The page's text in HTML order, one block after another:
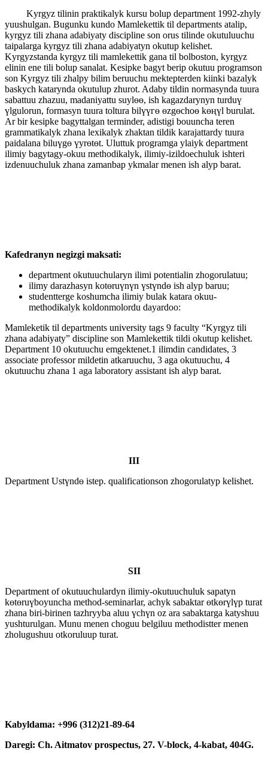
Kyrgyz tilinin praktikalyk kursu bolup department 1992-zhyly
yuushulgan. Bugunku kundo Mamlekettik til departments atalip,
kyrgyz tili zhana adabiyaty discipline son orus tilinde okutuluuchu
taipalarga kyrgyz tili zhana adabiyatyn okutup kelishet.
Kyrgyzstanda kyrgyz tili mamlekettik gana til bolboston, kyrgyz
elinin ene tili bolup sanalat. Kesipke bagyt berip okutuu programson
son Kyrgyz tili zhalpy bilim beruuchu mektepterden kiinki bazalyk
baskych katarynda okutulup zhurot. Adaby tildin normasynda tuura
sabattuu zhazuu, madaniyattu suylөө, ish kagazdarynyn turduү
үlgulorun, formasyn tuura toltura bilүүгө өzgөchoө kөңүl burulat.
Ar bir kesipke bagyttalgan terminder, adistigi bouuncha teren
grammatikalyk zhana lexikalyk zhaktan tildik karajattardy tuura
paidalana biluүgө үyrөtөt. Uluttuk programga ylaiyk department
ilimiy bagytagy-okuu methodikalyk, ilimiy-izildoechuluk ishteri
izdenuuchuluk zhana zamanbap ykmalar menen ish alyp barat.
Kafedranyn negizgi maksati:
department okutuuchularyn ilimi potentialin zhogorulatuu;
ilimy darazhasyn kotөruүnүn үstүndө ish alyp baruu;
studentterge koshumcha ilimiy bulak katara okuu-
methodikalyk koldonmolordu dayardoo:
Mamleketik til departments university tags 9 faculty “Kyrgyz tili
zhana adabiyaty” discipline son Mamlekettik tildi okutup kelishet.
Department 10 okutuuchu emgektenet.1 ilimdin candidates, 3
associate professor mildetin atkaruuchu, 3 aga okutuuchu, 4
okutuuchu zhana 1 aga laboratory assistant ish alyp barat.
III
Department Ustүndө istep. qualificationson zhogorulatyp kelishet.
SII
Department of okutuuchulardyn ilimiy-okutuuchuluk sapatyn
kөtөruүboyuncha method-seminarlar, achyk sabaktar өtkөrүlүp turat
zhana biri-birinen tazhryyba aluu үchүn oz ara sabaktarga katyshuu
yushturulgan. Munu menen choguu belgiluu methodistter menen
zholugushuu otkoruluup turat.
Kabyldama: +996 (312)21-89-64
Daregi: Ch. Aitmatov prospectus, 27. V-block, 4-kabat, 404G.